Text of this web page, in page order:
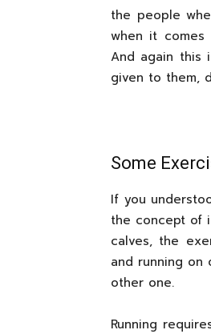
the people
when it
And again this
given to them,
Some
If you
the concept of
calves, the
and running
other one.
Running